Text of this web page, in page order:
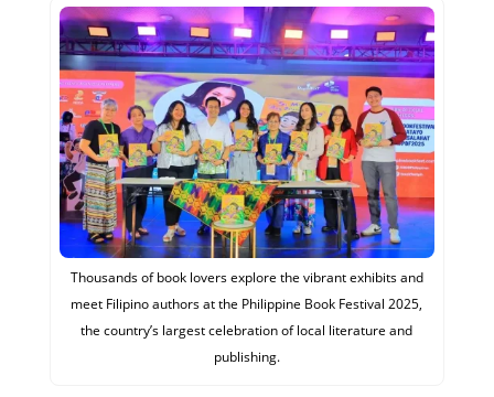
Thousands of book lovers explore the vibrant exhibits and
meet Filipino authors at the Philippine Book Festival 2025,
the country’s largest celebration of local literature and
publishing.